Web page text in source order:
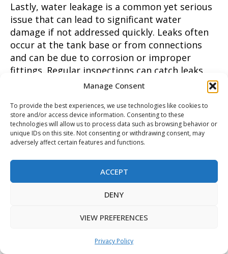
Manage Consent
To provide the best experiences, we use technologies like cookies to
store and/or access device information. Consenting to these
technologies will allow us to process data such as browsing behavior or
unique IDs on this site. Not consenting or withdrawing consent, may
adversely affect certain features and functions.
ACCEPT
DENY
VIEW PREFERENCES
Privacy Policy
Lastly, water leakage is a common yet serious
issue that can lead to significant water
damage if not addressed quickly. Leaks often
occur at the tank base or from connections
and can be due to corrosion or improper
fittings. Regular inspections can catch leaks
early before they cause major damage.
not only enhances system reliability but also
contributes to overall home safety and
efficiency.
Frequently Asked Questions About Water
What are the signs that you need a new water
water heater is crucial for maintaining a